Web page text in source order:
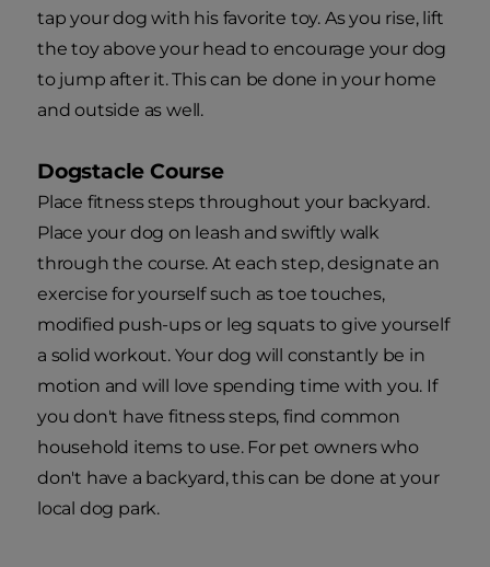
tap your dog with his favorite toy. As you rise, lift
the toy above your head to encourage your dog
to jump after it. This can be done in your home
and outside as well.
Dogstacle Course
Place fitness steps throughout your backyard.
Place your dog on leash and swiftly walk
through the course. At each step, designate an
exercise for yourself such as toe touches,
modified push-ups or leg squats to give yourself
a solid workout. Your dog will constantly be in
motion and will love spending time with you. If
you don't have fitness steps, find common
household items to use. For pet owners who
don't have a backyard, this can be done at your
local dog park.